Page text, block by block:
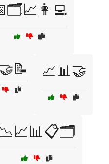
📈📊🤝
📉📈📊📋🗂️